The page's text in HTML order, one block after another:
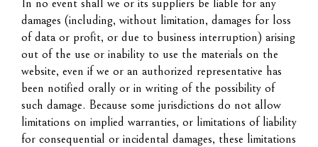
In no event shall we or its suppliers be liable for any
damages (including, without limitation, damages for loss
of data or profit, or due to business interruption) arising
out of the use or inability to use the materials on the
website, even if we or an authorized representative has
been notified orally or in writing of the possibility of
such damage. Because some jurisdictions do not allow
limitations on implied warranties, or limitations of liability
for consequential or incidental damages, these limitations